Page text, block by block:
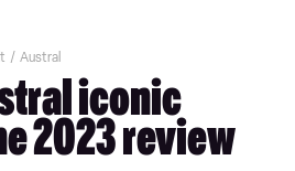
Austral
iconic
2023 review